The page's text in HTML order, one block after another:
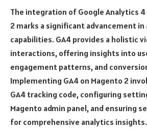
The integration of Google Analytics 4
2 marks a significant advancement in
capabilities. GA4 provides a holistic
interactions, offering insights into
engagement patterns, and
Implementing GA4 on Magento 2
GA4 tracking code, configuring
Magento admin panel, and ensuring
for comprehensive analytics insights.